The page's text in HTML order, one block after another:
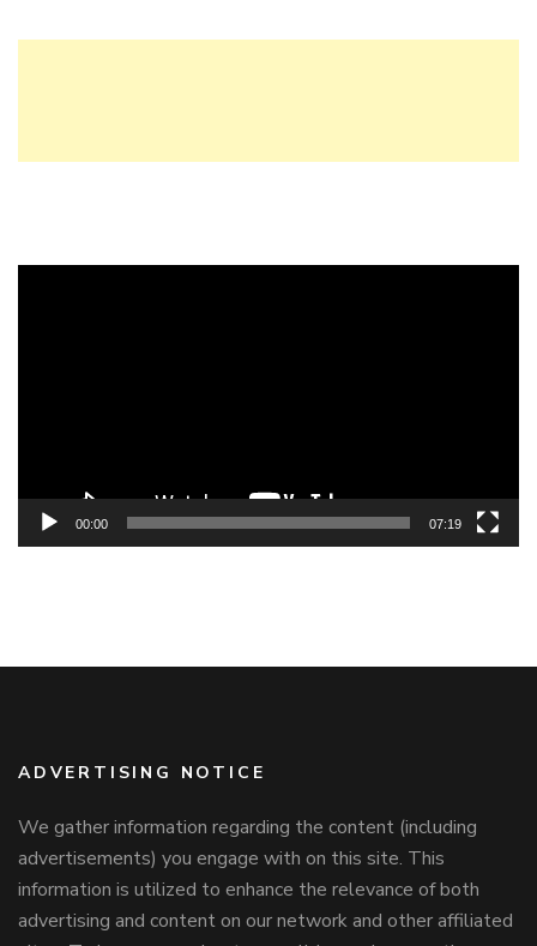
00:00 07:19
ADVERTISING NOTICE
We gather information regarding the content (including
advertisements) you engage with on this site. This
information is utilized to enhance the relevance of both
advertising and content on our network and other affiliated